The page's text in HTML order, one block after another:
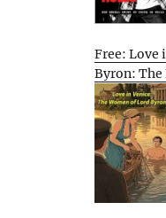
Free: Love
Byron: